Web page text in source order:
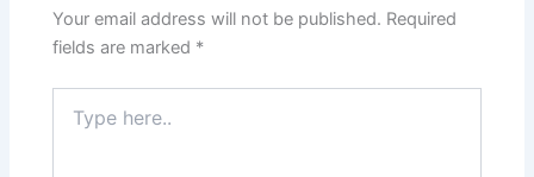
Your email address will not be published. Required
fields are marked *
here..